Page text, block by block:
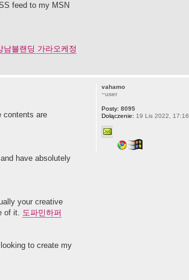
feed to my MSN
남블랜딩 가라오케정
contents are
have absolutely
your creative
of it.
도파민하퍼
to create my
vahamo
~user
Posty: 8095
Dołączenie: 19 Lis 2022, 17:16